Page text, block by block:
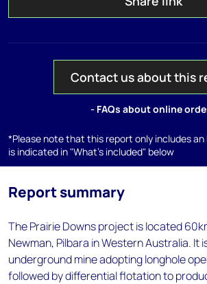
Contact us about this
- FAQs about online
*Please note that this report only includes
is indicated in "What's included" below
Report summary
The Prairie Downs project is located
Newman, Pilbara in Western Australia. It
underground mine adopting longhole
followed by differential flotation to